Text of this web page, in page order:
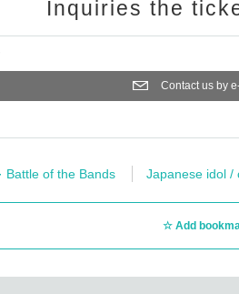
Inquiries the
Contact us by
Battle of the Bands Japanese idol /
Add